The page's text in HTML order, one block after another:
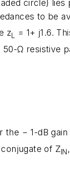
circle)
to be
zL = 1+ j1.6.
Ω resistive
the − 1-dB
of ZIN